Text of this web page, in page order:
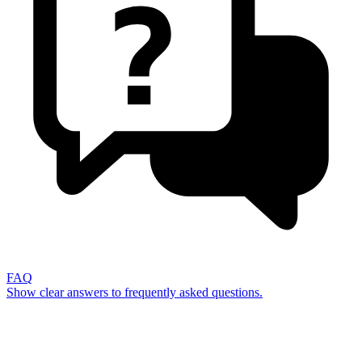
FAQ
Show clear answers to frequently asked questions.